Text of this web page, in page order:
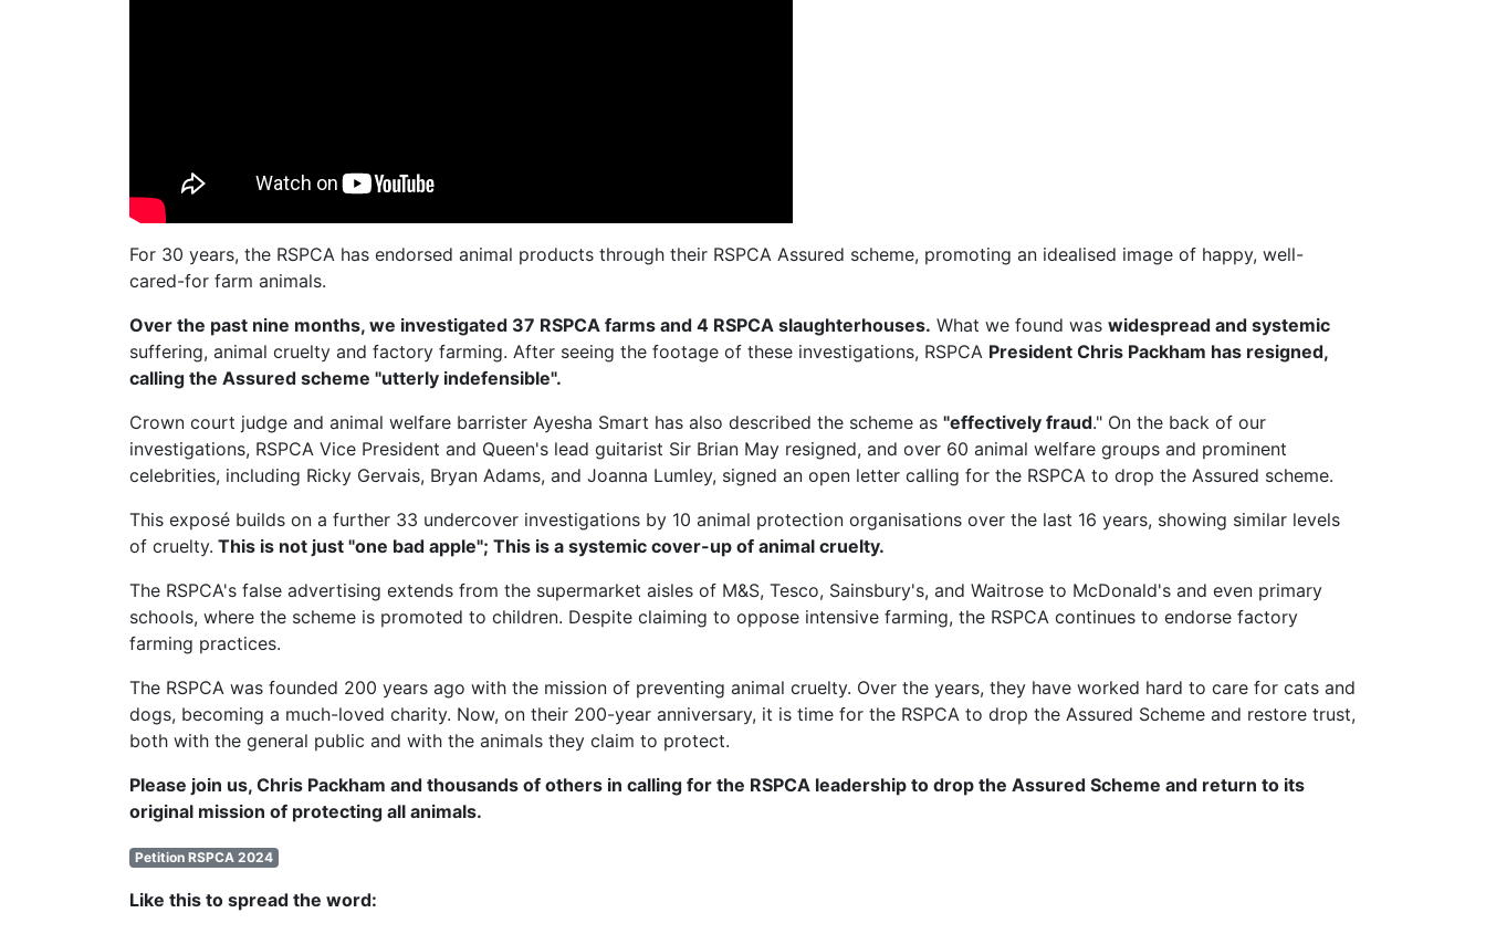
For 30 years, the RSPCA has endorsed animal products through their RSPCA Assured scheme, promoting an idealised image of happy, well-
cared-for farm animals.
Over the past nine months, we investigated 37 RSPCA farms and 4 RSPCA slaughterhouses. What we found was widespread and systemic
suffering, animal cruelty and factory farming. After seeing the footage of these investigations, RSPCA President Chris Packham has resigned,
calling the Assured scheme "utterly indefensible".
Crown court judge and animal welfare barrister Ayesha Smart has also described the scheme as "effectively fraud." On the back of our
investigations, RSPCA Vice President and Queen's lead guitarist Sir Brian May resigned, and over 60 animal welfare groups and prominent
celebrities, including Ricky Gervais, Bryan Adams, and Joanna Lumley, signed an open letter calling for the RSPCA to drop the Assured scheme.
This exposé builds on a further 33 undercover investigations by 10 animal protection organisations over the last 16 years, showing similar levels
of cruelty. This is not just "one bad apple"; This is a systemic cover-up of animal cruelty.
The RSPCA's false advertising extends from the supermarket aisles of M&S, Tesco, Sainsbury's, and Waitrose to McDonald's and even primary
schools, where the scheme is promoted to children. Despite claiming to oppose intensive farming, the RSPCA continues to endorse factory
farming practices.
The RSPCA was founded 200 years ago with the mission of preventing animal cruelty. Over the years, they have worked hard to care for cats and
dogs, becoming a much-loved charity. Now, on their 200-year anniversary, it is time for the RSPCA to drop the Assured Scheme and restore trust,
both with the general public and with the animals they claim to protect.
Please join us, Chris Packham and thousands of others in calling for the RSPCA leadership to drop the Assured Scheme and return to its
original mission of protecting all animals.
Petition RSPCA 2024
Like this to spread the word: